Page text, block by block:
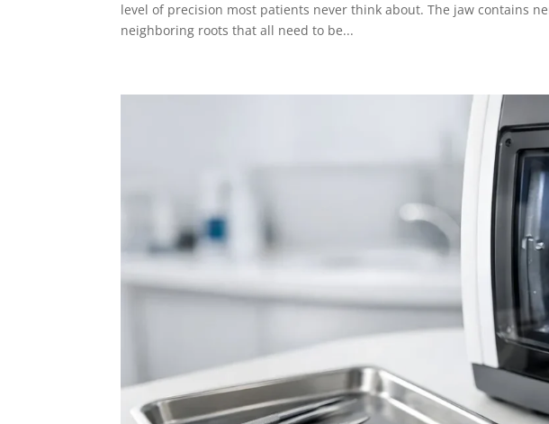
level of precision most patients never think about. The jaw contains
neighboring roots that all need to be...